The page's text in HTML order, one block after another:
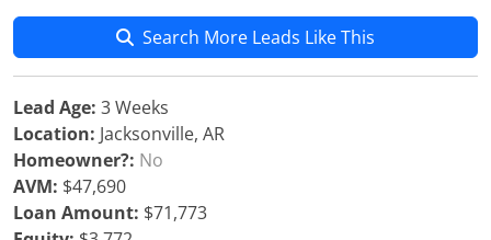
Search More Leads Like This
Lead Age: 3 Weeks
Location: Jacksonville, AR
Homeowner?: No
AVM: $47,690
Loan Amount: $71,773